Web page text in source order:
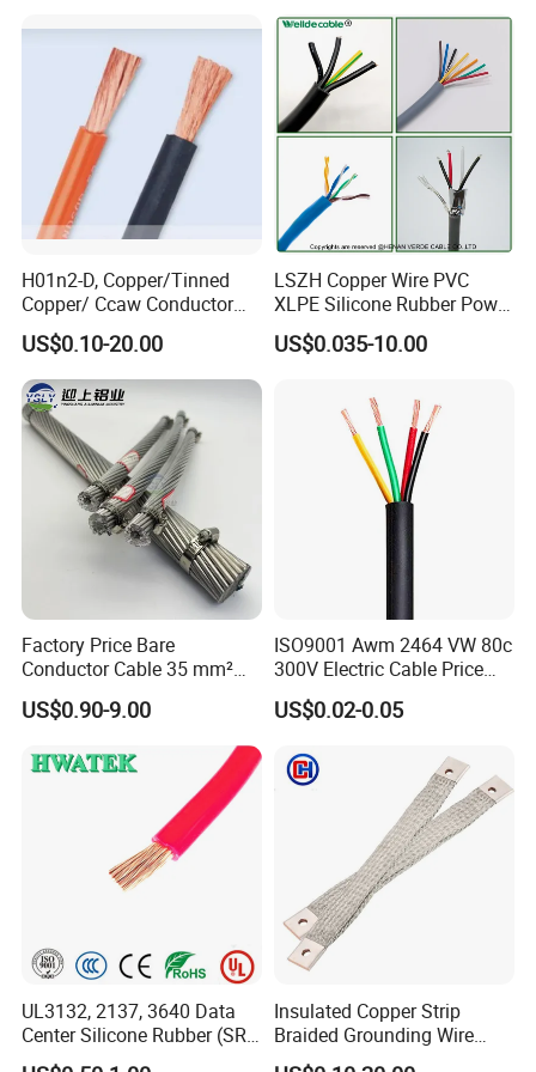
Workshop
Residential Wiring and
Damp Location Lighting
Circuits Cable
H01n2-D, Copper/Tinned
Copper/ Ccaw Conductor
Rubber Sheathed Welding
Cable, Factory Price
US$0.10-20.00
LSZH Copper Wire PVC
XLPE Silicone Rubber Power
Signal Control Spiral
Shielded CAT6 Flexible
US$0.035-10.00
Factory Price Bare
Conductor Cable 35 mm²
Aluminum Alloy Stranded
Wire AAAC
US$0.90-9.00
ISO9001 Awm 2464 VW 80c
300V Electric Cable Price
Multi-Core 4 Core Shield
Control Cable UL2464
US$0.02-0.05
UL3132, 2137, 3640 Data
Center Silicone Rubber (SR)
Flexible Power Wire Cable
Insulated Copper Strip
Braided Grounding Wire
Connector Braid Earth Strap